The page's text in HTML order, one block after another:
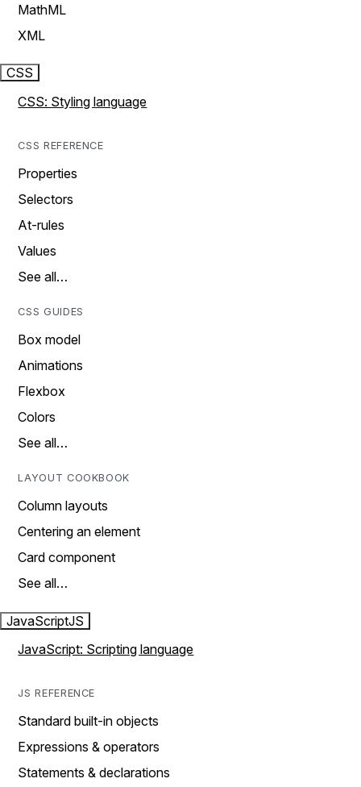
MathML
XML
CSS
CSS: Styling language
CSS REFERENCE
Properties
Selectors
At-rules
Values
See all…
CSS GUIDES
Box model
Animations
Flexbox
Colors
See all…
LAYOUT COOKBOOK
Column layouts
Centering an element
Card component
See all…
JavaScriptJS
JavaScript: Scripting language
JS REFERENCE
Standard built-in objects
Expressions & operators
Statements & declarations